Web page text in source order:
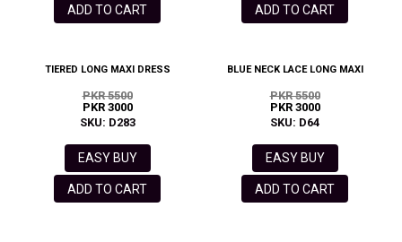
ADD TO CART ADD TO CART
TIERED LONG MAXI DRESS
PKR 5500
PKR 3000
SKU: D283
EASY BUY
ADD TO CART
BLUE NECK LACE LONG MAXI
PKR 5500
PKR 3000
SKU: D64
EASY BUY
ADD TO CART